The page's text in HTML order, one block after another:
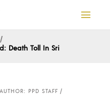
Death Toll In Sri
AUTHOR: PPD STAFF